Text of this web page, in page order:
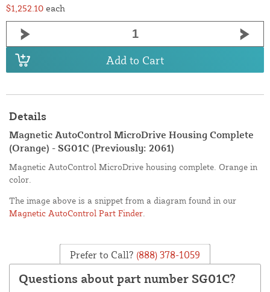
$1,252.10 each
Add to Cart
Details
Magnetic AutoControl MicroDrive Housing Complete
(Orange) - SG01C (Previously: 2061)
Magnetic AutoControl MicroDrive housing complete. Orange in
color.
The image above is a snippet from a diagram found in our
Magnetic AutoControl Part Finder
Prefer to Call? (888) 378-1059
Questions about part number SG01C?